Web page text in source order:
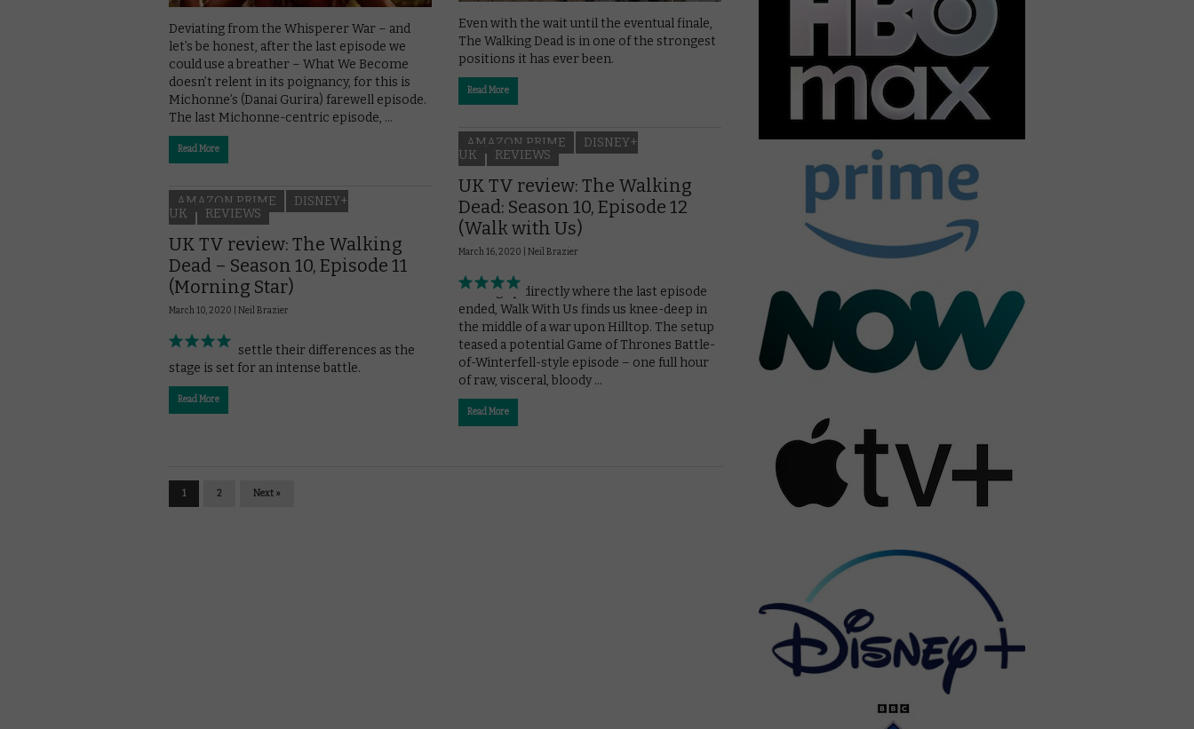
Even with the wait until the eventual finale,
The Walking Dead is in one of the strongest
positions it has ever been.
Read More
Deviating from the Whisperer War – and
let’s be honest, after the last episode we
could use a breather – What We Become
doesn’t relent in its poignancy, for this is
Michonne’s (Danai Gurira) farewell episode.
The last Michonne-centric episode, …
Read More AMAZON PRIME
DISNEY+
UK
REVIEWS
UK TV review: The Walking
Dead: Season 10, Episode 12
(Walk with Us)
March 16, 2020 | Neil Brazier
Picking up directly where the last episode
ended, Walk With Us finds us knee-deep in
the middle of a war upon Hilltop. The setup
teased a potential Game of Thrones Battle-
of-Winterfell-style episode – one full hour
of raw, visceral, bloody …
Read More
AMAZON PRIME
DISNEY+
UK
REVIEWS
UK TV review: The Walking
Dead – Season 10, Episode 11
(Morning Star)
March 10, 2020 | Neil Brazier
Characters settle their differences as the
stage is set for an intense battle.
Read More
1 2 Next »